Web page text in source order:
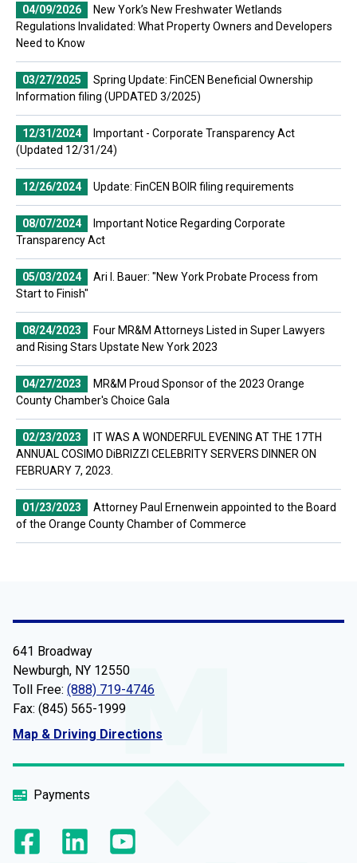
04/09/2026
New York’s New Freshwater Wetlands
Regulations Invalidated: What Property Owners and Developers
Need to Know
03/27/2025
Spring Update: FinCEN Beneficial Ownership
Information filing (UPDATED 3/2025)
12/31/2024
Important - Corporate Transparency Act
(Updated 12/31/24)
12/26/2024 Update: FinCEN BOIR filing requirements
08/07/2024
Important Notice Regarding Corporate
Transparency Act
05/03/2024
Ari I. Bauer: "New York Probate Process from
Start to Finish"
08/24/2023
Four MR&M Attorneys Listed in Super Lawyers
and Rising Stars Upstate New York 2023
04/27/2023
MR&M Proud Sponsor of the 2023 Orange
County Chamber's Choice Gala
02/23/2023
IT WAS A WONDERFUL EVENING AT THE 17TH
ANNUAL COSIMO DiBRIZZI CELEBRITY SERVERS DINNER ON
FEBRUARY 7, 2023.
01/23/2023
Attorney Paul Ernenwein appointed to the Board
of the Orange County Chamber of Commerce
641 Broadway
Newburgh, NY 12550
Toll Free: (888) 719-4746
Fax: (845) 565-1999
Map & Driving Directions
Payments